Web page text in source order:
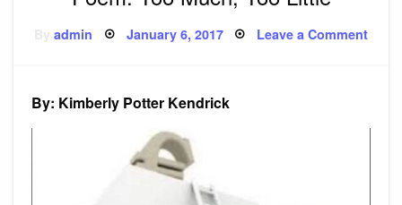
Byadmin Posted
on
January 6, 2017 Leave a Commenton
By: Kimberly Potter Kendrick